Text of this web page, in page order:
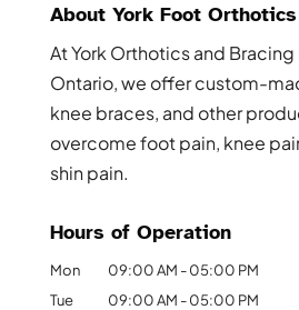
About York Foot
At York Orthotics and
Ontario, we offer custom-
knee braces, and other
overcome foot pain, knee
shin pain.
Hours of Operation
Mon 09:00 AM - 05:00 PM
Tue
09:00 AM - 05:00 PM